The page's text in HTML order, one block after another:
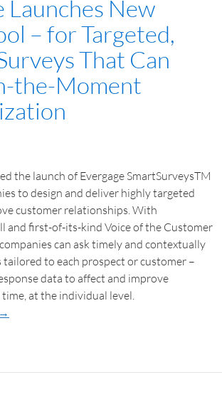
Launches New
– for Targeted,
That Can
the-Moment
the launch of Evergage SmartSurveysTM
to design and deliver highly targeted
customer relationships. With
and first-of-its-kind Voice of the Customer
can ask timely and contextually
to each prospect or customer –
data to affect and improve
at the individual level.
→